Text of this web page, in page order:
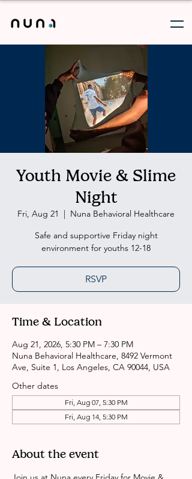
Youth Movie & Slime
Night
Fri, Aug 21
  |
Nuna Behavioral Healthcare
Safe and supportive Friday night
environment for youths 12-18
RSVP
Time & Location
Aug 21, 2026, 5:30 PM – 7:30 PM
Nuna Behavioral Healthcare, 8492 Vermont
Ave, Suite 1, Los Angeles, CA 90044, USA
Other dates
Fri, Aug 07, 5:30 PM
Fri, Aug 14, 5:30 PM
About the event